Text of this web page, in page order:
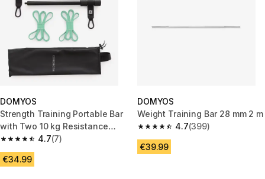
DOMYOS
Strength Training Portable Bar
with Two 10 kg Resistance
Bands
4.7
4.7 out of 5 stars from 7 reviews
(7)
€34.99
DOMYOS
Weight Training Bar 28 mm 2 m
4.7
4.7 out of 5 stars from 399
(399)
€39.99